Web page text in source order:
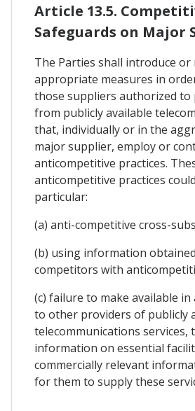
Article 13.5.
Safeguards on Major
The Parties shall introduce or
appropriate measures in
those suppliers authorized to
from publicly available
that, individually or in the
major supplier, employ or
anticompetitive practices.
anticompetitive practices
particular:
(a) anti-competitive cross-
(b) using information
competitors with
(c) failure to make available
to other providers of publicly
telecommunications services,
information on essential
commercially relevant
for them to supply these